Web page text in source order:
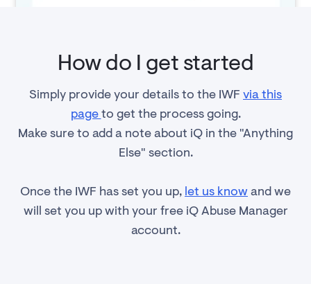
How do I get started
Simply provide your details to the IWF via this
page to get the process going.
Make sure to add a note about iQ in the "Anything
Else" section.
Once the IWF has set you up, let us know and we
will set you up with your free iQ Abuse Manager
account.